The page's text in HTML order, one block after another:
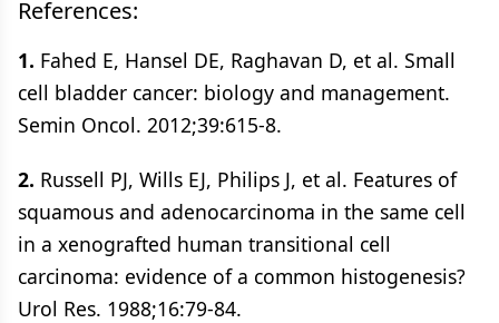
References:
1. Fahed E, Hansel DE, Raghavan D, et al. Small
cell bladder cancer: biology and management.
Semin Oncol. 2012;39:615-8.
2. Russell PJ, Wills EJ, Philips J, et al. Features of
squamous and adenocarcinoma in the same cell
in a xenografted human transitional cell
carcinoma: evidence of a common histogenesis?
Urol Res. 1988;16:79-84.